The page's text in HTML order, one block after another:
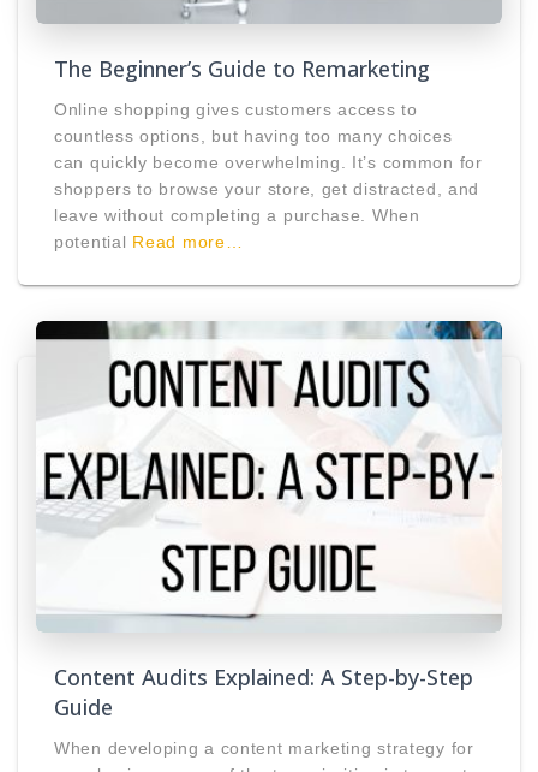
The Beginner’s Guide to Remarketing
Online shopping gives customers access to
countless options, but having too many choices
can quickly become overwhelming. It’s common for
shoppers to browse your store, get distracted, and
leave without completing a purchase. When
potential Read more…
Content Audits Explained: A Step-by-Step
Guide
When developing a content marketing strategy for